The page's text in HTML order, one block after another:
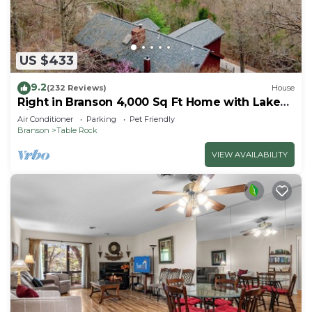
US $433
9.2(232 Reviews) House
Right in Branson 4,000 Sq Ft Home with Lake
View & Hot Tub!
Air Conditioner Parking
Pet Friendly
Branson
Table Rock
VIEW AVAILABILITY